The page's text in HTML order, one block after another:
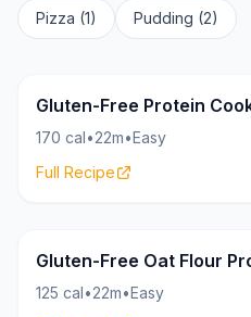
Pizza (1) Pudding (2)
20g
Gluten-Free Protein
170 cal•22m•Easy
Full Recipe
10g
Gluten-Free Oat Flour
125 cal•22m•Easy